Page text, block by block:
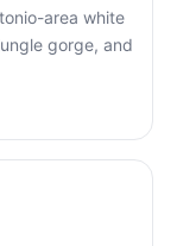
area white
gorge, and